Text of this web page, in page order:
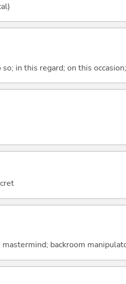
in this regard; on this
backroom